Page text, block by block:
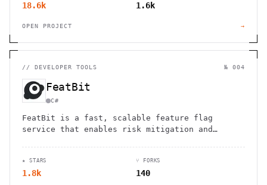
18.6k 1.6k
OPEN PROJECT →
// DEVELOPER TOOLS № 004
FeatBit
C#
FeatBit is a fast, scalable feature flag
service that enables risk mitigation and
★ STARS
1.8k
⑂ FORKS
140